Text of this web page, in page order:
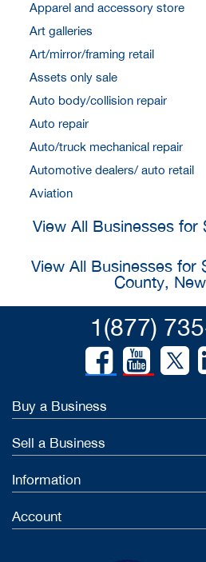
Apparel and accessory store
Art galleries
Art/mirror/framing retail
Assets only sale
Auto body/collision repair
Auto repair
Auto/truck mechanical repair
Automotive dealers/ auto retail
Aviation
View All Businesses for
View All Businesses for
County,
1(877)
Buy a Business
Sell a Business
Information
Account